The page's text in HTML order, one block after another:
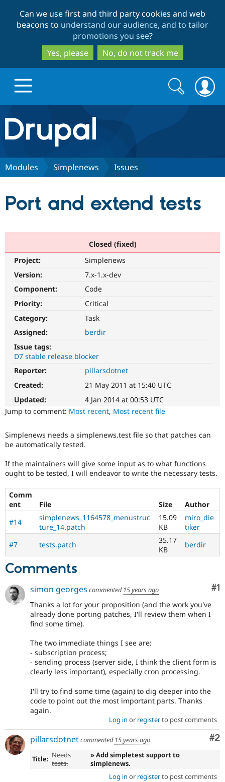
to
main
content
to
search
Can we use first and third party cookies and web
beacons to understand our audience, and to tailor
promotions you see?
Yes, please
No, do not track me
Drupal.org home
Discover Drupal
Drupal AI
Drupal for
Drupal for
Drupal for
Healthcare
Drupal for
Drupal for
Drupal
API
Modules
Themes
Site
Security
Find a
Drupal
Community
Jobs /
News &
Slack
Support Drupal
Become a
Maker
Become a
Sustaining
Drupal
Get Started
Try Hosting
Search
form
Search
Modules Simplenews Issues
Port and extend tests
Closed (fixed)
Project:
Simplenews
Version:
7.x-1.x-dev
Component:
Code
Priority:
Critical
Category:
Task
Assigned:
berdir
Issue tags:
D7 stable release blocker
Reporter:
pillarsdotnet
Created:
21 May 2011 at 15:40 UTC
Updated:
4 Jan 2014 at 00:53 UTC
Jump to comment: Most recent, Most recent file
Simplenews needs a simplenews.test file so that patches can
be automatically tested.
If the maintainers will give some input as to what functions
ought to be tested, I will endeavor to write the necessary tests.
Comm
ent
File Size
Author
#14
simplenews_1164578_menustruc
ture_14.patch
15.09
KB
miro_die
tiker
#7
tests.patch
35.17
KB
berdir
Comments
#1
simon georges commented 15 years ago
Thanks a lot for your proposition (and the work you've
already done porting patches, I'll review them when I
find some time).
The two immediate things I see are:
- subscription process;
- sending process (server side, I think the client form is
clearly less important), especially cron processing.
I'll try to find some time (again) to dig deeper into the
code to point out the most important parts. Thanks
again.
Log in or registerto post comments
#2
pillarsdotnetcommented 15 years ago
Title: Needs
tests.
» Add simpletest support to
simplenews.
Log in or registerto post comments